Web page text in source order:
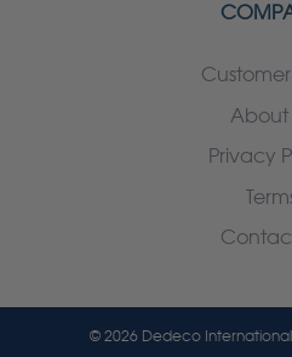
About
Privacy
© 2026 Dedeco